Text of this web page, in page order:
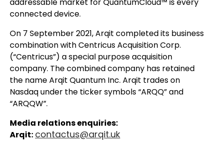
addressable market for QuantumCloud™ is every
connected device.
On 7 September 2021, Arqit completed its business
combination with Centricus Acquisition Corp.
(“Centricus”) a special purpose acquisition
company. The combined company has retained
the name Arqit Quantum Inc. Arqit trades on
Nasdaq under the ticker symbols “ARQQ” and
“ARQQW”.
Media relations enquiries:
Arqit: contactus@arqit.uk